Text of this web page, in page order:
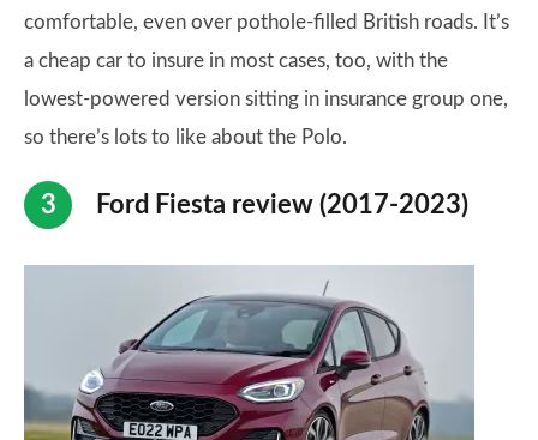
comfortable, even over pothole-filled British roads. It’s
a cheap car to insure in most cases, too, with the
lowest-powered version sitting in insurance group one,
so there’s lots to like about the Polo.
Ford Fiesta review (2017-2023)